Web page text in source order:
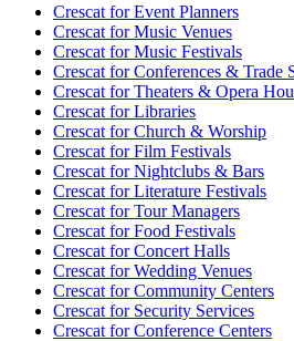
Crescat forEvent Planners
Crescat forMusic Venues
Crescat forMusic Festivals
Crescat forConferences & Trade
Crescat forTheaters & Opera
Crescat forLibraries
Crescat forChurch & Worship
Crescat forFilm Festivals
Crescat forNightclubs & Bars
Crescat forLiterature Festivals
Crescat forTour Managers
Crescat forFood Festivals
Crescat forConcert Halls
Crescat forWedding Venues
Crescat forCommunity Centers
Crescat forSecurity Services
Crescat forConference Centers